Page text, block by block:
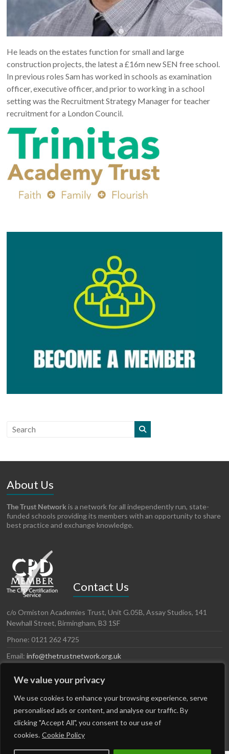
We value your privacy
We use cookies to enhance your browsing experience, serve
personalised ads or content, and analyse our traffic. By
clicking "Accept All", you consent to our use of
cookies. Cookie Policy
He leads on the estates function for small and large
construction projects, the latest a £16m new SEN free school.
In previous roles Sam has worked in schools as examination
officer, executive officer, and prior to working in a school
setting was the Recruitment Strategy Manager for teacher
recruitment for a London Council.
About Us
The Trust Network is a network for all independently run, state-
funded schools providing its members with an opportunity to share
best practice and exchange knowledge.
Contact Us
c/o Ormiston Academies Trust, Unit G.05B, Assay Studios, 141
Newhall Street, Birmingham, B3 1SF
Phone: 0121 262 4725
Email:info@thetrustnetwork.org.uk
LinkedIn
Twitter